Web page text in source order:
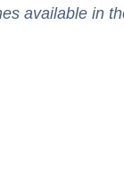
available in